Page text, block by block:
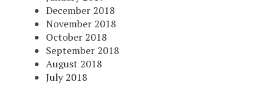
December 2018
November 2018
October 2018
September 2018
August 2018
July 2018